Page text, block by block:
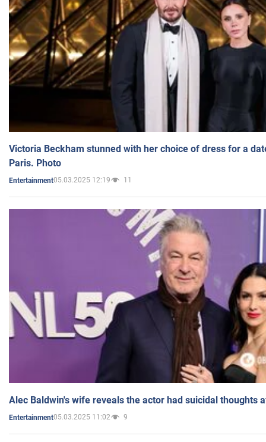
Victoria Beckham stunned with her choice of dress for a
Paris. Photo
Entertainment05.03.2025 12:19 11
Alec Baldwin's wife reveals the actor had suicidal thoughts
Entertainment05.03.2025 11:02 9